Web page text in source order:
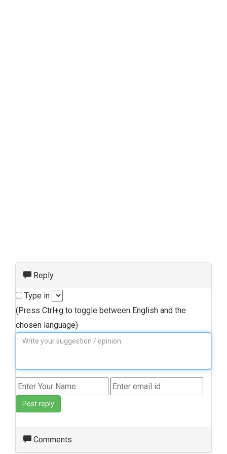
Reply
Type in
(Press Ctrl+g to toggle between English and the
chosen language)
Post reply
Comments